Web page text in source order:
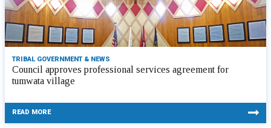
TRIBAL GOVERNMENT & NEWS
Council approves professional services agreement for
tumwata village
READ MORE